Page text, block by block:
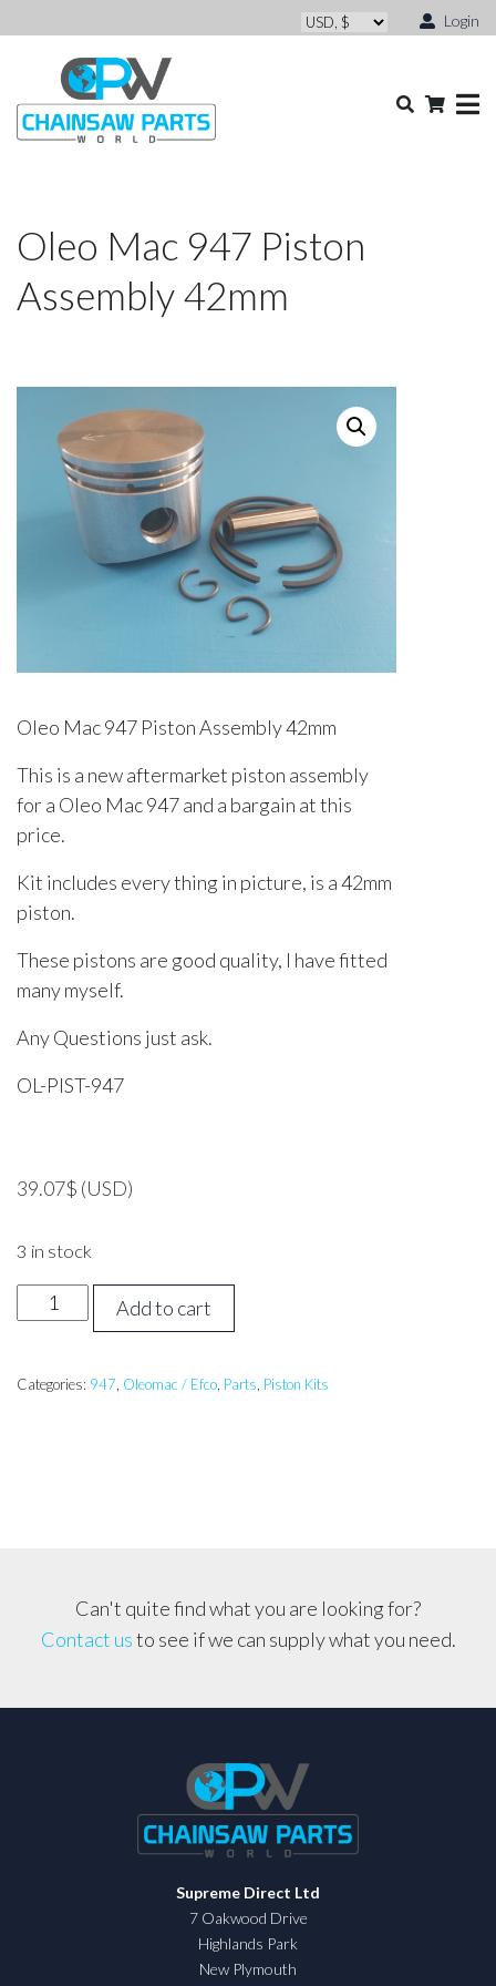
Login
Oleo Mac 947 Piston
Assembly 42mm
Oleo Mac 947 Piston Assembly 42mm
This is a new aftermarket piston assembly
for a Oleo Mac 947 and a bargain at this
price.
Kit includes every thing in picture, is a 42mm
piston.
These pistons are good quality, I have fitted
many myself.
Any Questions just ask.
OL-PIST-947
39.07$ (USD)
3 in stock
Oleo
Mac
Piston
Add to cart
Categories: 947 Oleomac / Efco Parts Piston Kits
Can't quite find what you are looking for?
Contact usto see if we can supply what you need.
Supreme Direct Ltd
7 Oakwood Drive
Highlands Park
New Plymouth